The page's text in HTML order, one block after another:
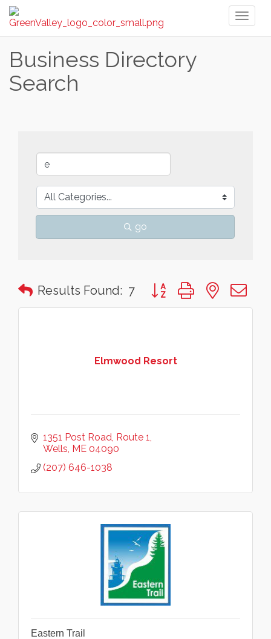
Business Directory
Search
go
Results Found: 7 Button group with nested
Elmwood Resort
1351 Post Road Route 1
Wells ME 04090
(207) 646-1038
Eastern Trail